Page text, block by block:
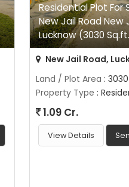
Residential Plot For
New Jail Road New
Lucknow (3030
New Jail Road,
Land / Plot Area :
Property Type :
1.09 Cr.
View Details